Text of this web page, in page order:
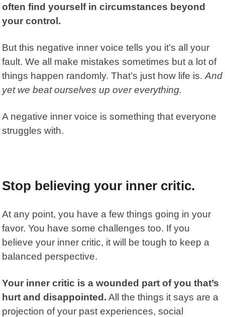
often find yourself in circumstances beyond
your control.
But this negative inner voice tells you it’s all your
fault. We all make mistakes sometimes but a lot of
things happen randomly. That’s just how life is.And
yet we beat ourselves up over everything.
A negative inner voice is something that everyone
struggles with.
Stop believing your inner critic.
At any point, you have a few things going in your
favor. You have some challenges too. If you
believe your inner critic, it will be tough to keep a
balanced perspective.
Your inner critic is a wounded part of you that’s
hurt and disappointed. All the things it says are a
projection of your past experiences, social